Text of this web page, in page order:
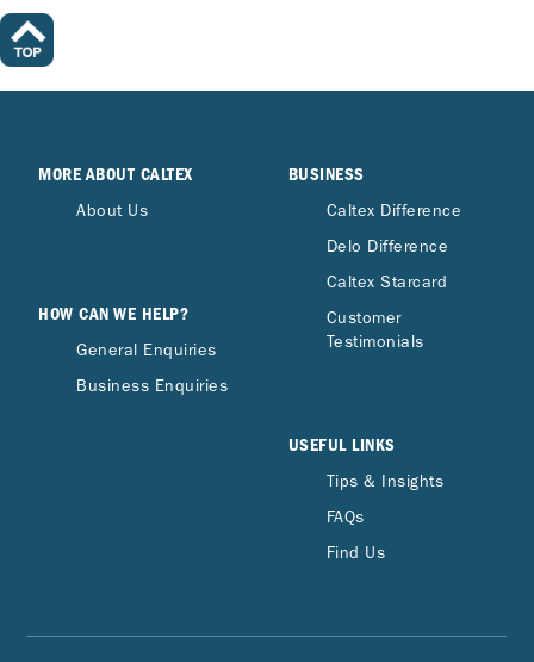
MORE ABOUT CALTEX
About Us
HOW CAN WE HELP?
General Enquiries
Business Enquiries
BUSINESS
Caltex Difference
Delo Difference
Caltex Starcard
Customer
Testimonials
USEFUL LINKS
Tips & Insights
FAQs
Find Us